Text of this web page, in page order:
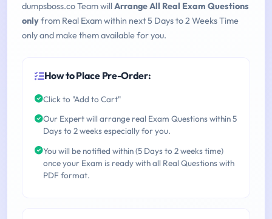
dumpsboss.co Team willArrange All Real Exam Questions
onlyfrom Real Exam within next 5 Days to 2 Weeks Time
only and make them available for you.
How to Place Pre-Order:
Click to "Add to Cart"
Our Expert will arrange real Exam Questions within 5
Days to 2 weeks especially for you.
You will be notified within (5 Days to 2 weeks time)
once your Exam is ready with all Real Questions with
PDF format.